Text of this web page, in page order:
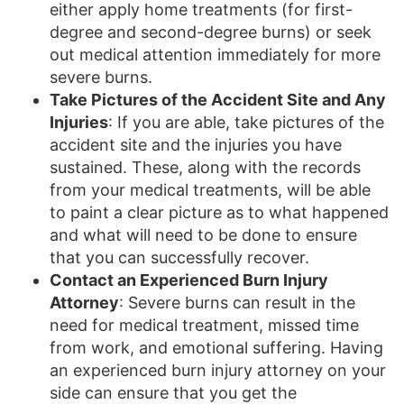
either apply home treatments (for first-
degree and second-degree burns) or seek
out medical attention immediately for more
severe burns.
Take Pictures of the Accident Site and Any
Injuries: If you are able, take pictures of the
accident site and the injuries you have
sustained. These, along with the records
from your medical treatments, will be able
to paint a clear picture as to what happened
and what will need to be done to ensure
that you can successfully recover.
Contact an Experienced Burn Injury
Attorney: Severe burns can result in the
need for medical treatment, missed time
from work, and emotional suffering. Having
an experienced burn injury attorney on your
side can ensure that you get the